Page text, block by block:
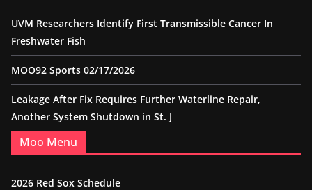
UVM Researchers Identify First Transmissible Cancer In
Freshwater Fish
MOO92 Sports 02/17/2026
Leakage After Fix Requires Further Waterline Repair,
Another System Shutdown in St. J
Moo Menu
2026 Red Sox Schedule